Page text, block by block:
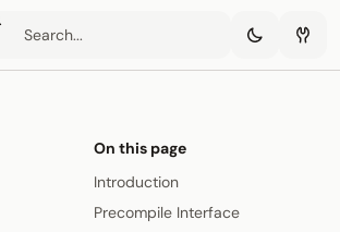
On this page
Introduction
Precompile Interface